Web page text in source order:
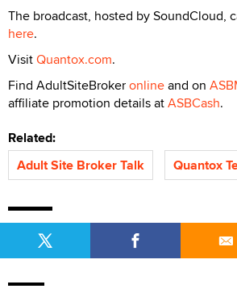
The broadcast, hosted by SoundCloud,
here.
VisitQuantox.com.
Find AdultSiteBrokeronlineand on
affiliate promotion details atASBCash.
Related:
Adult Site Broker Talk
Quantox